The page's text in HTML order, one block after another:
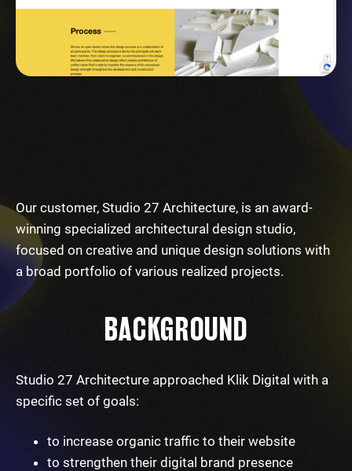
Our customer, Studio 27 Architecture, is an award-
winning specialized architectural design studio,
focused on creative and unique design solutions with
a broad portfolio of various realized projects.
BACKGROUND
Studio 27 Architecture approached Klik Digital with a
specific set of goals:
to increase organic traffic to their website
to strengthen their digital brand presence